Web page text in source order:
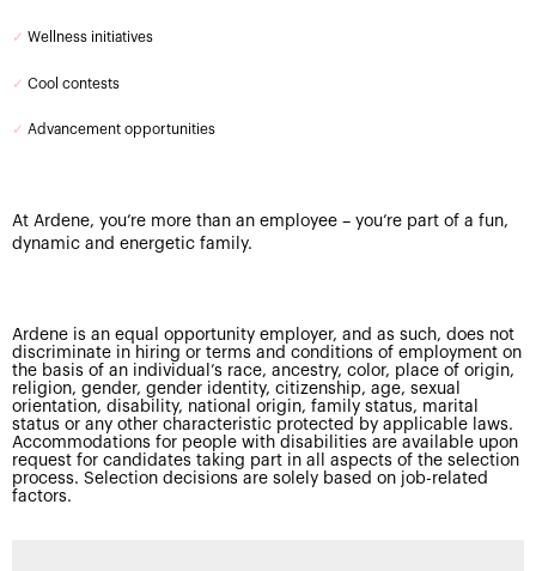
✓ Wellness initiatives
✓ Cool contests
✓ Advancement opportunities
At Ardene, you’re more than an employee – you’re part of a fun,
dynamic and energetic family.
Ardene is an equal opportunity employer, and as such, does not
discriminate in hiring or terms and conditions of employment on
the basis of an individual’s race, ancestry, color, place of origin,
religion, gender, gender identity, citizenship, age, sexual
orientation, disability, national origin, family status, marital
status or any other characteristic protected by applicable laws.
Accommodations for people with disabilities are available upon
request for candidates taking part in all aspects of the selection
process. Selection decisions are solely based on job-related
factors.